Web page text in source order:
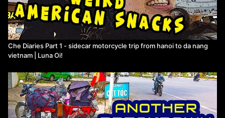
Che Diaries Part 1 - sidecar motorcycle trip from hanoi to da nang
vietnam | Luna Oi!